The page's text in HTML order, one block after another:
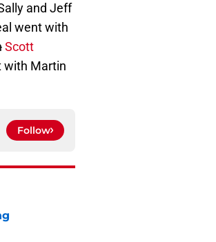
and Jeff
went with
Scott
with Martin
Follow